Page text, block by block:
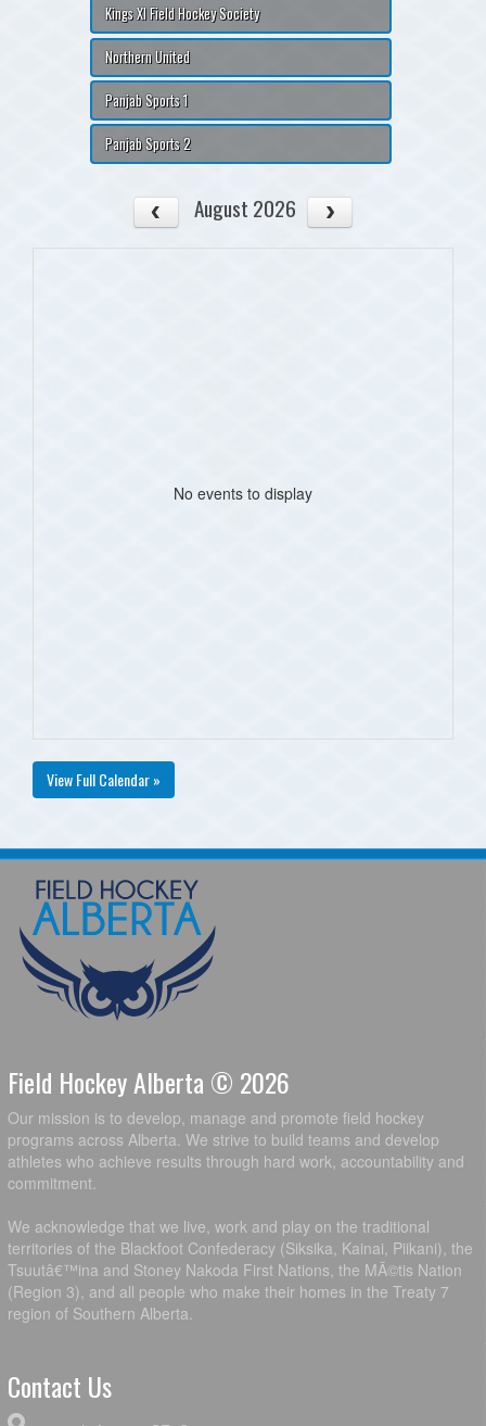
Kings XI Field Hockey Society
Northern United
Panjab Sports 1
Panjab Sports 2
August 2026
No events to display
View Full Calendar »
Field Hockey Alberta © 2026
Our mission is to develop, manage and promote field hockey
programs across Alberta. We strive to build teams and develop
athletes who achieve results through hard work, accountability and
commitment.
We acknowledge that we live, work and play on the traditional
territories of the Blackfoot Confederacy (Siksika, Kainai, Piikani), the
Tsuutâ€™ina and Stoney Nakoda First Nations, the MÃ©tis Nation
(Region 3), and all people who make their homes in the Treaty 7
region of Southern Alberta.
Contact Us